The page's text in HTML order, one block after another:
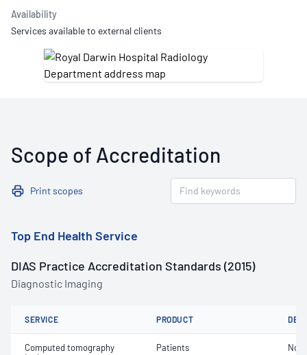
Availability
Services available to external clients
Scope of Accreditation
Print scopes
Top End Health Service
DIAS Practice Accreditation Standards (2015)
Diagnostic Imaging
SERVICE PRODUCT
Computed tomography
Patients Not